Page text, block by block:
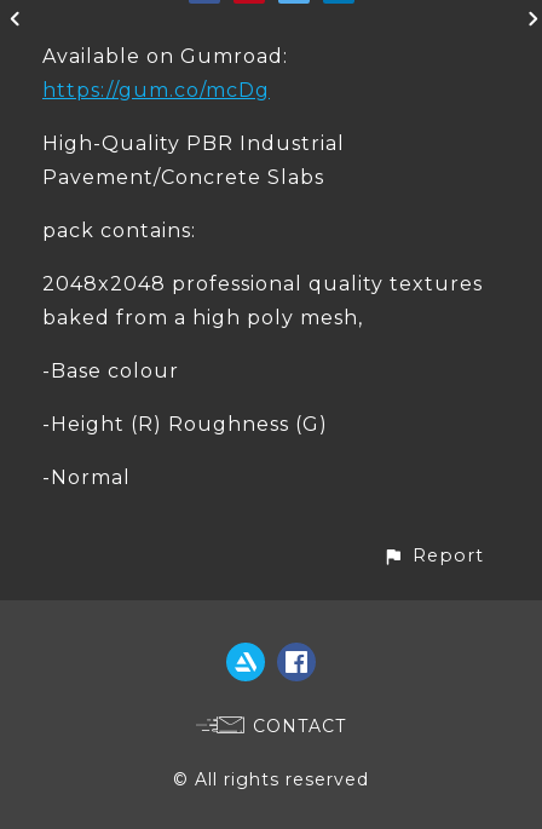
Available on Gumroad:
https://gum.co/mcDg
High-Quality PBR Industrial
Pavement/Concrete Slabs
pack contains:
2048x2048 professional quality textures
baked from a high poly mesh,
-Base colour
-Height (R) Roughness (G)
-Normal
Report
CONTACT
© All rights reserved